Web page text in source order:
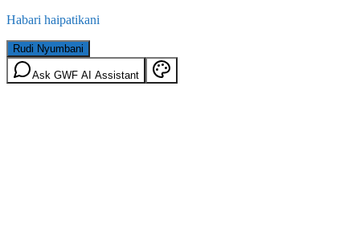
Habari haipatikani
Rudi Nyumbani
Ask GWF AI Assistant